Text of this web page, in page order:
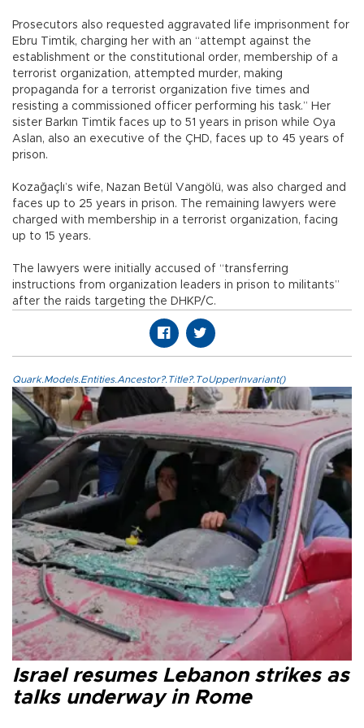
Prosecutors also requested aggravated life imprisonment for
Ebru Timtik, charging her with an “attempt against the
establishment or the constitutional order, membership of a
terrorist organization, attempted murder, making
propaganda for a terrorist organization five times and
resisting a commissioned officer performing his task.” Her
sister Barkın Timtik faces up to 51 years in prison while Oya
Aslan, also an executive of the ÇHD, faces up to 45 years of
prison.
Kozağaçlı’s wife, Nazan Betül Vangölü, was also charged and
faces up to 25 years in prison. The remaining lawyers were
charged with membership in a terrorist organization, facing
up to 15 years.
The lawyers were initially accused of “transferring
instructions from organization leaders in prison to militants”
after the raids targeting the DHKP/C.
Quark.Models.Entities.Ancestor?.Title?.ToUpperInvariant()
Israel resumes Lebanon strikes as
talks underway in Rome